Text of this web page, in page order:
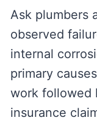
Ask plumbers
observed
internal
primary
work followed
insurance